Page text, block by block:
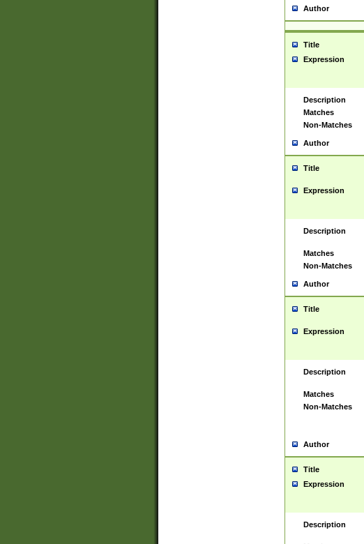
Author
Title
Expression
Description
Matches
Non-Matches
Author
Title
Expression
Description
Matches
Non-Matches
Author
Title
Expression
Description
Matches
Non-Matches
Author
Title
Expression
Description